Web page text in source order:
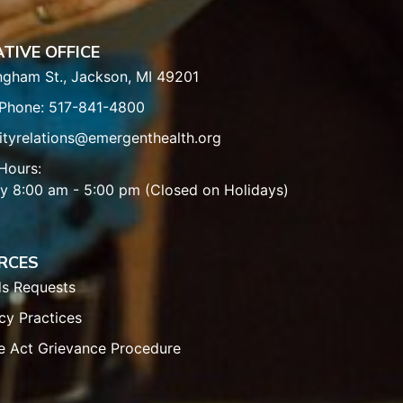
OFFICE
St., Jackson, MI 49201
517-841-4800
8:00 am - 5:00 pm (Closed on Holidays)
Requests
Practices
Act Grievance Procedure